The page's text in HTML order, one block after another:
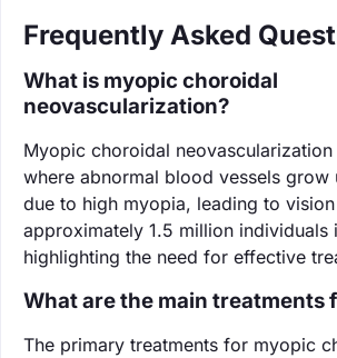
Frequently Asked
What is myopic choroidal
neovascularization?
Myopic choroidal
where abnormal blood vessels grow
due to high myopia, leading to
approximately 1.5 million individuals
highlighting the need for effective
What are the main treatments
The primary treatments for myopic